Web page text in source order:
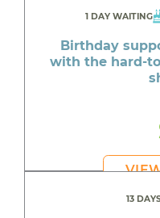
1 DAY WAITING
Birthday
with the hard-
13